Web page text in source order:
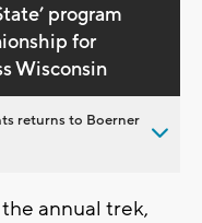
program
for
Wisconsin
returns to Boerner
annual trek,